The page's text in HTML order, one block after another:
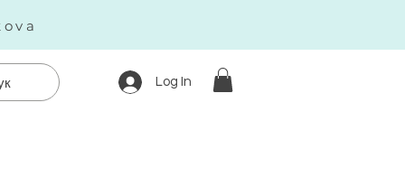
Log In